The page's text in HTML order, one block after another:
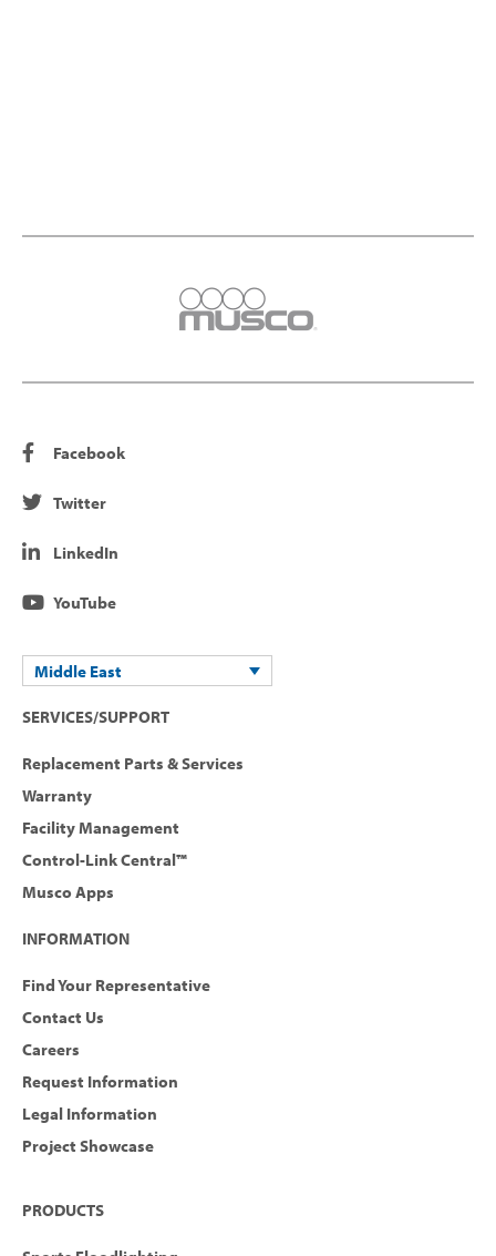
Facebook
Twitter
LinkedIn
YouTube
Middle East
SERVICES/SUPPORT
Replacement Parts & Services
Warranty
Facility Management
Control-Link Central™
Musco Apps
INFORMATION
Find Your Representative
Contact Us
Careers
Request Information
Legal Information
Project Showcase
PRODUCTS